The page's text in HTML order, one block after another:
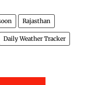
Rajasthan
Daily Weather Tracker